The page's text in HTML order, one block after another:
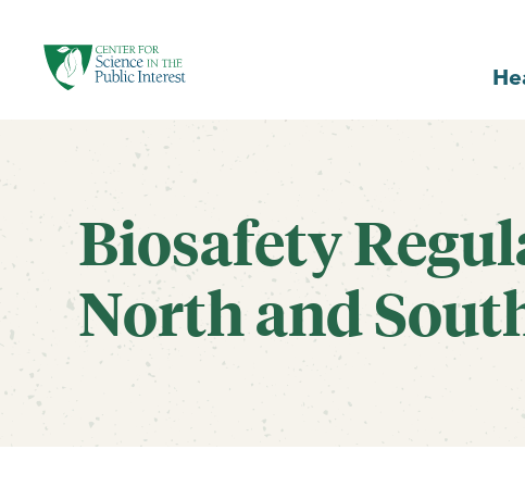
Biosafety
North and